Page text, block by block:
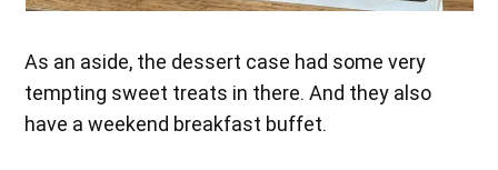
As an aside, the dessert case had some very
tempting sweet treats in there. And they also
have a weekend breakfast buffet.